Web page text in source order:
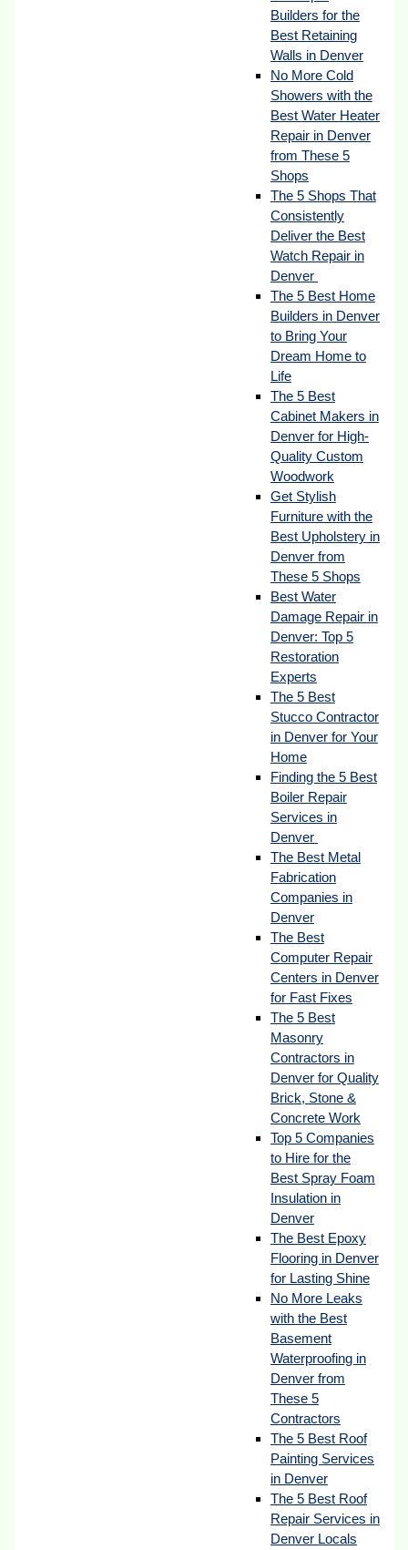
Builders for the
Best Retaining
Walls in Denver
No More Cold
Showers with the
Best Water Heater
Repair in Denver
from These 5
Shops
The 5 Shops That
Consistently
Deliver the Best
Watch Repair in
Denver
The 5 Best Home
Builders in Denver
to Bring Your
Dream Home to
Life
The 5 Best
Cabinet Makers in
Denver for High-
Quality Custom
Woodwork
Get Stylish
Furniture with the
Best Upholstery in
Denver from
These 5 Shops
Best Water
Damage Repair in
Denver: Top 5
Restoration
Experts
The 5 Best
Stucco Contractor
in Denver for Your
Home
Finding the 5 Best
Boiler Repair
Services in
Denver
The Best Metal
Fabrication
Companies in
Denver
The Best
Computer Repair
Centers in Denver
for Fast Fixes
The 5 Best
Masonry
Contractors in
Denver for Quality
Brick, Stone &
Concrete Work
Top 5 Companies
to Hire for the
Best Spray Foam
Insulation in
Denver
The Best Epoxy
Flooring in Denver
for Lasting Shine
No More Leaks
with the Best
Basement
Waterproofing in
Denver from
These 5
Contractors
The 5 Best Roof
Painting Services
in Denver
The 5 Best Roof
Repair Services in
Denver Locals